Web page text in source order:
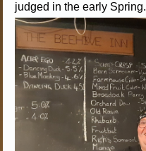
judged in the early Spring.